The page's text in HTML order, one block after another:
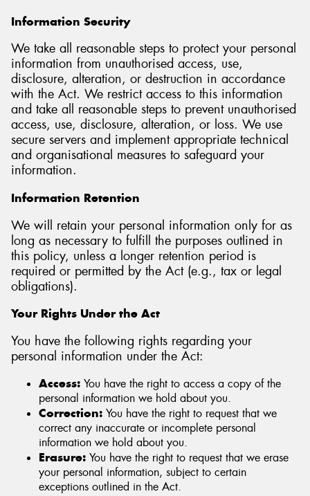
Information Security
We take all reasonable steps to protect your personal
information from unauthorised access, use,
disclosure, alteration, or destruction in accordance
with the Act. We restrict access to this information
and take all reasonable steps to prevent unauthorised
access, use, disclosure, alteration, or loss. We use
secure servers and implement appropriate technical
and organisational measures to safeguard your
information.
Information Retention
We will retain your personal information only for as
long as necessary to fulfill the purposes outlined in
this policy, unless a longer retention period is
required or permitted by the Act (e.g., tax or legal
obligations).
Your Rights Under the Act
You have the following rights regarding your
personal information under the Act:
Access: You have the right to access a copy of the
personal information we hold about you.
Correction: You have the right to request that we
correct any inaccurate or incomplete personal
information we hold about you.
Erasure: You have the right to request that we erase
your personal information, subject to certain
exceptions outlined in the Act.